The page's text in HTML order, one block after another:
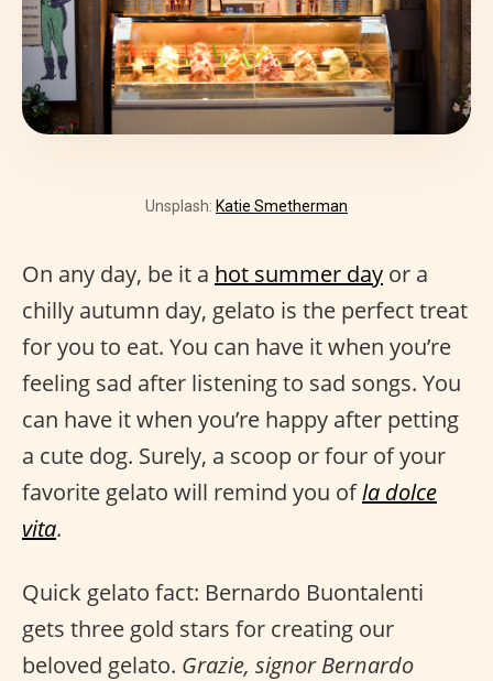
Unsplash: Katie Smetherman
On any day, be it a hot summer day or a
chilly autumn day, gelato is the perfect treat
for you to eat. You can have it when you’re
feeling sad after listening to sad songs. You
can have it when you’re happy after petting
a cute dog. Surely, a scoop or four of your
favorite gelato will remind you ofla dolce
vita.
Quick gelato fact: Bernardo Buontalenti
gets three gold stars for creating our
beloved gelato. Grazie, signor Bernardo